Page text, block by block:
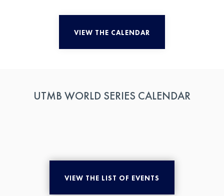
VIEW THE CALENDAR
UTMB WORLD SERIES CALENDAR
VIEW THE LIST OF EVENTS